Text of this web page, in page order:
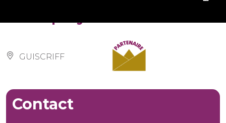
GUISCRIFF
Contact